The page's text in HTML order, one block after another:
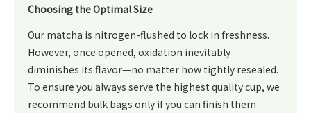
Choosing the Optimal Size
Our matcha is nitrogen-flushed to lock in freshness.
However, once opened, oxidation inevitably
diminishes its flavor—no matter how tightly resealed.
To ensure you always serve the highest quality cup, we
recommend bulk bags only if you can finish them